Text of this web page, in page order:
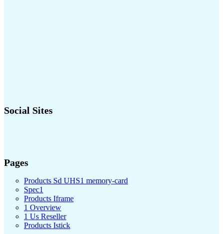
Social Sites
Pages
Products Sd UHS1 memory-card
Spec1
Products Iframe
1 Overview
1 Us Reseller
Products Istick